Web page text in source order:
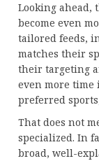
Looking
become even
tailored feeds,
matches their
their targeting
even more
preferred
That does not
specialized. In
broad, well-